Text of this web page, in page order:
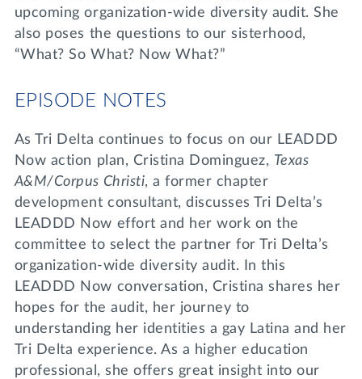
MY TRI DELTA
upcoming organization-wide diversity audit. She
also poses the questions to our sisterhood,
“What? So What? Now What?”
EPISODE NOTES
As Tri Delta continues to focus on our LEADDD
Now action plan, Cristina Dominguez, Texas
A&M/Corpus Christi, a former chapter
development consultant, discusses Tri Delta’s
LEADDD Now effort and her work on the
committee to select the partner for Tri Delta’s
organization-wide diversity audit. In this
LEADDD Now conversation, Cristina shares her
hopes for the audit, her journey to
understanding her identities a gay Latina and her
Tri Delta experience. As a higher education
professional, she offers great insight into our